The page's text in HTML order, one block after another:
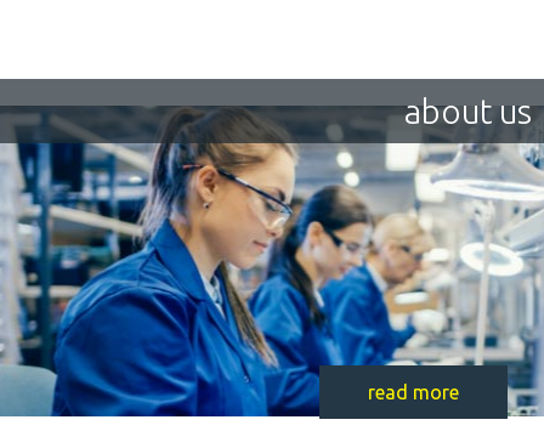
about us
read more